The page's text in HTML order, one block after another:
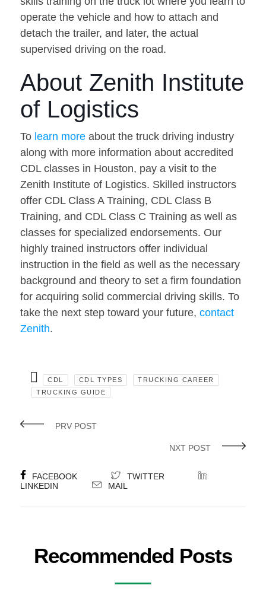
operate the vehicle and how to attach and
detach the trailer, and later, the actual
supervised driving on the road.
About Zenith Institute
of Logistics
To learn more about the truck driving industry
along with more information about accredited
CDL classes in Houston, pay a visit to the
Zenith Institute of Logistics. Skilled instructors
offer CDL Class A Training, CDL Class B
Training, and CDL Class C Training as well as
classes for specialized endorsements. Our
highly trained instructors offer individual
instruction in the field as well as the necessary
background and theory to set a firm foundation
for acquiring solid commercial driving skills. To
take the next step toward your future,contact
Zenith.
CDL CDL TYPES
TRUCKING CAREER
TRUCKING GUIDE
PRV POST
NXT POST
FACEBOOK
TWITTER
LINKEDIN
MAIL
Recommended Posts